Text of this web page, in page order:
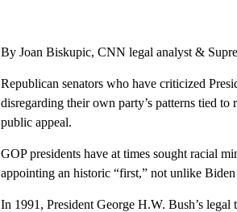
By Joan Biskupic, CNN legal analyst &
Republican senators who have criticized
disregarding their own party’s patterns tied
public appeal.
GOP presidents have at times sought racial
appointing an historic “first,” not unlike Biden
In 1991, President George H.W. Bush’s